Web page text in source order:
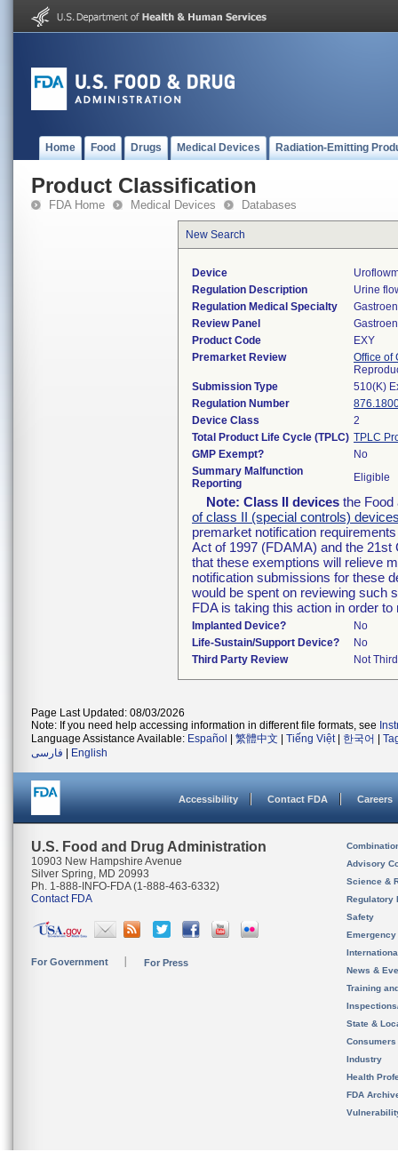
Home Food Drugs Medical Devices Radiation-Emitting
Product Classification
FDA Home Medical Devices Databases
New Search
Device
Regulation Description
Urine
Regulation Medical Specialty
Review Panel
Product Code
EXY
Premarket Review
Office of
Submission Type
510(K)
Regulation Number
Device Class
2
Total Product Life Cycle (TPLC) TPLC
GMP Exempt?
No
Summary Malfunction
Reporting
Eligible
Note: Class II devices the Food
of class II (special controls)
premarket notification
Act of 1997 (FDAMA) and the
that these exemptions will relieve
notification submissions for these
would be spent on reviewing such
FDA is taking this action in order
Implanted Device?
No
Life-Sustain/Support Device?
No
Third Party Review
Not
Page Last Updated: 08/03/2026
Note: If you need help accessing information in different file formats, see
Language Assistance Available: Español 繁體中文 Tiếng Việt| 한국어
فارسی
English
Accessibility Contact FDA Careers
U.S. Food and Drug Administration
10903 New Hampshire Avenue
Silver Spring, MD 20993
Ph. 1-888-INFO-FDA (1-888-463-6332)
Contact FDA
For Government For Press
Advisory
Science &
Regulatory
Safety
News &
Training
State &
Consumers
Industry
Health
FDA